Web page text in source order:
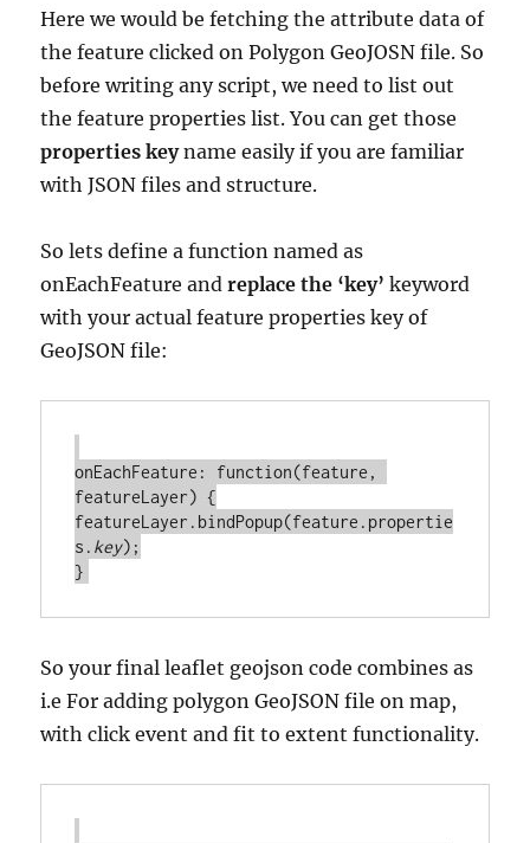
Here we would be fetching the attribute data of
the feature clicked on Polygon GeoJOSN file. So
before writing any script, we need to list out
the feature properties list. You can get those
properties keyname easily if you are familiar
with JSON files and structure.
So lets define a function named as
onEachFeature andreplace the ‘key’ keyword
with your actual feature properties key of
GeoJSON file:
onEachFeature: function(feature,
featureLayer) {
featureLayer.bindPopup(feature.propertie
s. key);
So your final leaflet geojson code combines as
i.e For adding polygon GeoJSON file on map,
with click event and fit to extent functionality.